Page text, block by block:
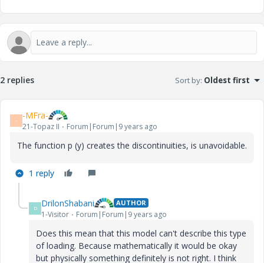
2 replies Sort by: Oldest first
- -MFra-
21-Topaz II Forum|Forum|9 years ago
The function p (y) creates the discontinuities, is unavoidable.
1 reply
D DrilonShabani AUTHOR
1-Visitor Forum|Forum|9 years ago
Does this mean that this model can't describe this type
of loading. Because mathematically it would be okay
but physically something definitely is not right. I think